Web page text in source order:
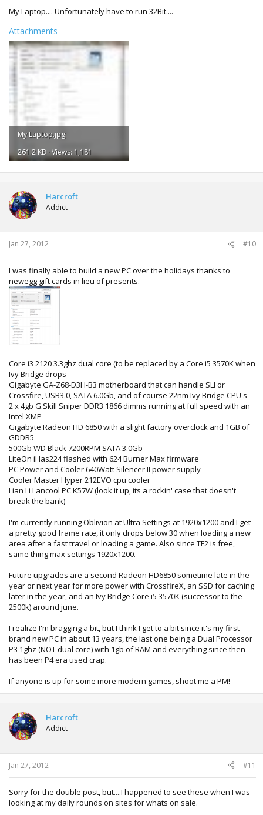
My Laptop.... Unfortunately have to run 32Bit....
Attachments
My Laptop.jpg
261.2 KB · Views: 1,181
Harcroft
Addict
Jan 27, 2012 #10
I was finally able to build a new PC over the holidays thanks to
newegg gift cards in lieu of presents.
Core i3 2120 3.3ghz dual core (to be replaced by a Core i5 3570K when
Ivy Bridge drops
Gigabyte GA-Z68-D3H-B3 motherboard that can handle SLI or
Crossfire, USB3.0, SATA 6.0Gb, and of course 22nm Ivy Bridge CPU's
2 x 4gb G.Skill Sniper DDR3 1866 dimms running at full speed with an
Intel XMP
Gigabyte Radeon HD 6850 with a slight factory overclock and 1GB of
GDDR5
500Gb WD Black 7200RPM SATA 3.0Gb
LiteOn iHas224 flashed with 624 Burner Max firmware
PC Power and Cooler 640Watt Silencer II power supply
Cooler Master Hyper 212EVO cpu cooler
Lian Li Lancool PC K57W (look it up, its a rockin' case that doesn't
break the bank)
I'm currently running Oblivion at Ultra Settings at 1920x1200 and I get
a pretty good frame rate, it only drops below 30 when loading a new
area after a fast travel or loading a game. Also since TF2 is free,
same thing max settings 1920x1200.
Future upgrades are a second Radeon HD6850 sometime late in the
year or next year for more power with CrossfireX, an SSD for caching
later in the year, and an Ivy Bridge Core i5 3570K (successor to the
2500k) around june.
I realize I'm bragging a bit, but I think I get to a bit since it's my first
brand new PC in about 13 years, the last one being a Dual Processor
P3 1ghz (NOT dual core) with 1gb of RAM and everything since then
has been P4 era used crap.
If anyone is up for some more modern games, shoot me a PM!
Harcroft
Addict
Jan 27, 2012 #11
Sorry for the double post, but....I happened to see these when I was
looking at my daily rounds on sites for whats on sale.